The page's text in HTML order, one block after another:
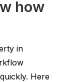
how
in
Here